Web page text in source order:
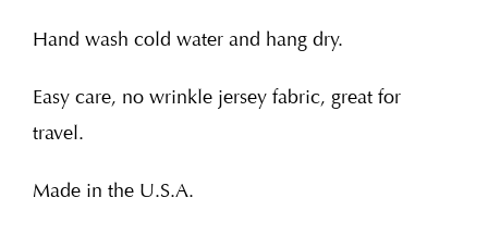
Hand wash cold water and hang dry.
Easy care, no wrinkle jersey fabric, great for
travel.
Made in the U.S.A.